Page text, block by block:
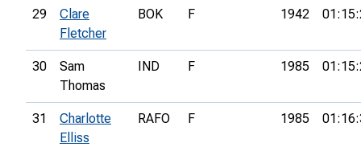
29
Clare
Fletcher
BOK F 1942
30
Sam
Thomas
IND F 1985
31
Charlotte
Elliss
RAFO F 1985